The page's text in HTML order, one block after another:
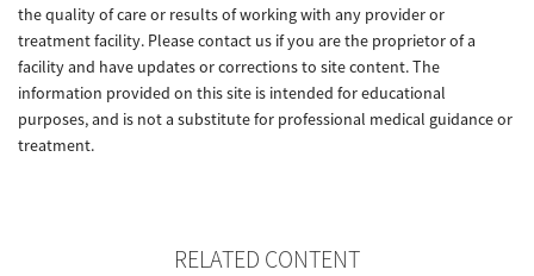
the quality of care or results of working with any provider or
treatment facility. Please contact us if you are the proprietor of a
facility and have updates or corrections to site content. The
information provided on this site is intended for educational
purposes, and is not a substitute for professional medical guidance or
treatment.
RELATED CONTENT